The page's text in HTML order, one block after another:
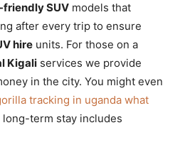
SUV models that
after every trip to ensure
hire units. For those on a
Kigali services we provide
in the city. You might even
tracking in uganda what
long-term stay includes